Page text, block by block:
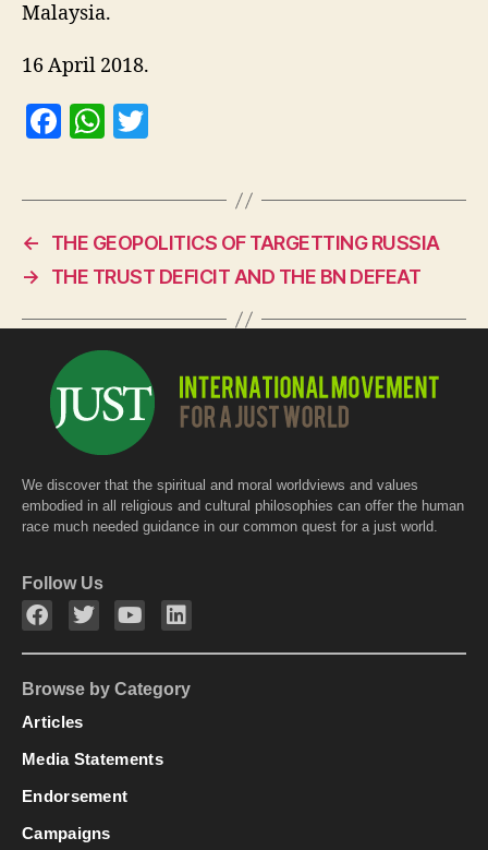
Malaysia.
16 April 2018.
F
c
e
b
o
o
k
W
at
s
A
p
p
itt
er
←
THE GEOPOLITICS OF TARGETTING RUSSIA
→
THE TRUST DEFICIT AND THE BN DEFEAT
We discover that the spiritual and moral worldviews and values
embodied in all religious and cultural philosophies can offer the human
race much needed guidance in our common quest for a just world.
Follow Us
Browse by Category
Articles
Media Statements
Endorsement
Campaigns